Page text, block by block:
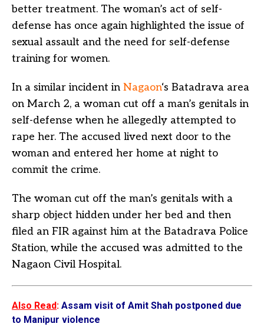
better treatment. The woman’s act of self-
defense has once again highlighted the issue of
sexual assault and the need for self-defense
training for women.
In a similar incident in Nagaon‘s Batadrava area
on March 2, a woman cut off a man’s genitals in
self-defense when he allegedly attempted to
rape her. The accused lived next door to the
woman and entered her home at night to
commit the crime.
The woman cut off the man’s genitals with a
sharp object hidden under her bed and then
filed an FIR against him at the Batadrava Police
Station, while the accused was admitted to the
Nagaon Civil Hospital.
Also Read: Assam visit of Amit Shah postponed due
to Manipur violence